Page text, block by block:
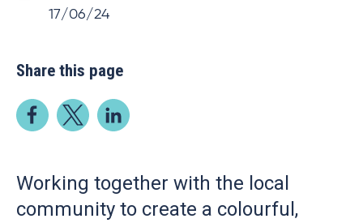
17/06/24
Share this page
Working together with the local
community to create a colourful,